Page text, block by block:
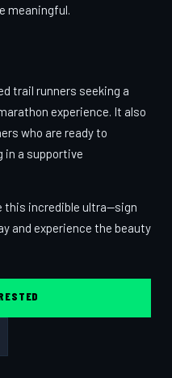
meaningful.
trail runners seeking a
experience. It also
who are ready to
in a supportive
this incredible ultra—sign
and experience the beauty